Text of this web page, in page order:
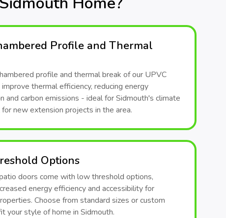
Profile and Thermal
profile and thermal break of our UPVC
thermal efficiency, reducing energy
and carbon emissions - ideal for Sidmouth's climate
new extension projects in the area.
Options
doors come with low threshold options,
energy efficiency and accessibility for
Choose from standard sizes or custom
your style of home in Sidmouth.